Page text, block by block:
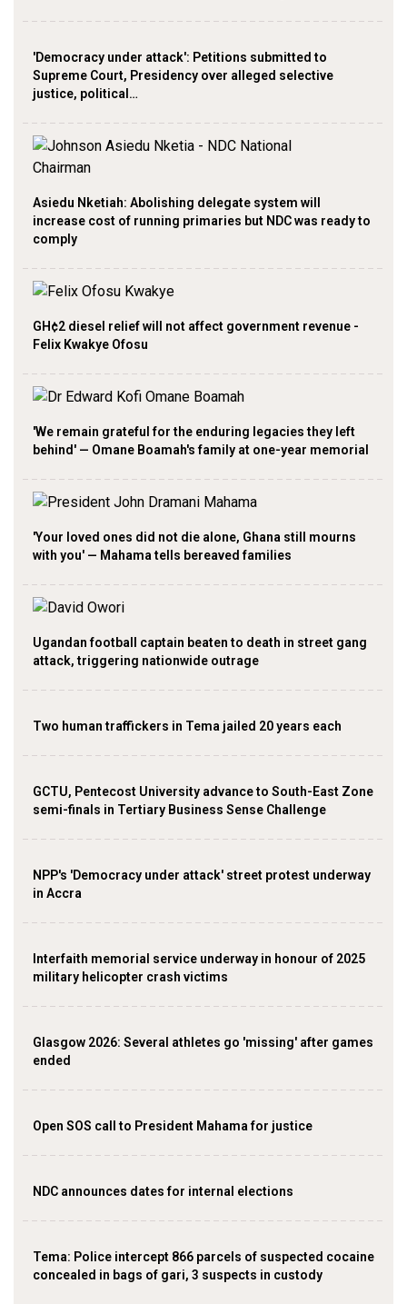
'Democracy under attack': Petitions submitted to
Supreme Court, Presidency over alleged selective
justice, political…
Asiedu Nketiah: Abolishing delegate system will
increase cost of running primaries but NDC was ready to
comply
GH¢2 diesel relief will not affect government revenue -
Felix Kwakye Ofosu
'We remain grateful for the enduring legacies they left
behind' — Omane Boamah's family at one-year memorial
'Your loved ones did not die alone, Ghana still mourns
with you' — Mahama tells bereaved families
Ugandan football captain beaten to death in street gang
attack, triggering nationwide outrage
Two human traffickers in Tema jailed 20 years each
GCTU, Pentecost University advance to South-East Zone
semi-finals in Tertiary Business Sense Challenge
NPP's 'Democracy under attack' street protest underway
in Accra
Interfaith memorial service underway in honour of 2025
military helicopter crash victims
Glasgow 2026: Several athletes go 'missing' after games
ended
Open SOS call to President Mahama for justice
NDC announces dates for internal elections
‎Tema: Police intercept 866 parcels of suspected cocaine
concealed in bags of gari, 3 suspects in custody